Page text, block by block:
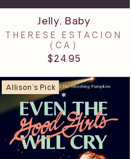
Jelly, Baby
THERESE ESTACION
(CA)
$24.95
Allison's Pick